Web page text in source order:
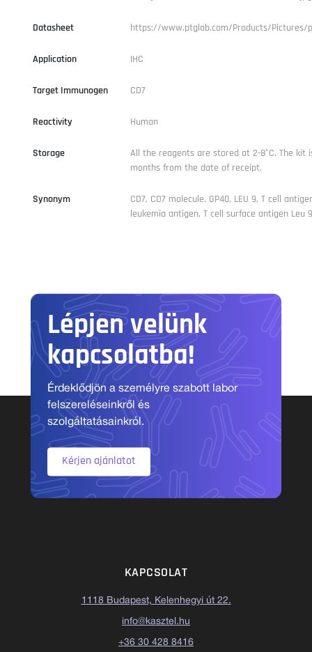
Datasheet https://www.ptglab.com/Products/Pictures/
Application IHC
Target Immunogen CD7
Reactivity Human
Storage
All the reagents are stored at 2-8°C. The kit
months from the date of receipt.
Synonym
CD7, CD7 molecule, GP40, LEU 9, T cell
leukemia antigen, T cell surface antigen Leu
Lépjen velünk
kapcsolatba!
Érdeklődjön a személyre szabott labor
felszereléseinkről és
szolgáltatásainkról.
Kérjen ajánlatot
KAPCSOLAT
1118 Budapest, Kelenhegyi út 22.
info@kasztel.hu
+36 30 428 8416